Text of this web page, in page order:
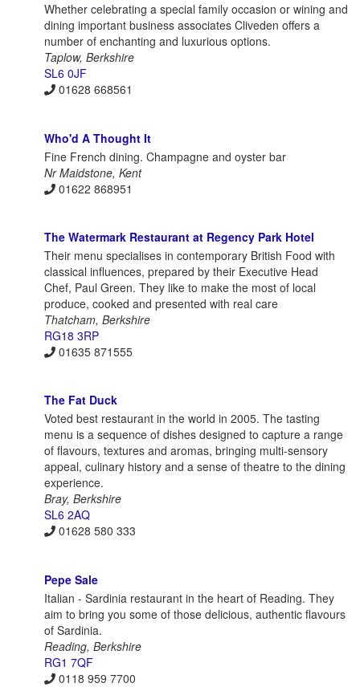
Whether celebrating a special family occasion or wining and
dining important business associates Cliveden offers a
number of enchanting and luxurious options.
Taplow, Berkshire
SL6 0JF
01628 668561
Who'd A Thought It
Fine French dining. Champagne and oyster bar
Nr Maidstone, Kent
01622 868951
The Watermark Restaurant at Regency Park Hotel
Their menu specialises in contemporary British Food with
classical influences, prepared by their Executive Head
Chef, Paul Green. They like to make the most of local
produce, cooked and presented with real care
Thatcham, Berkshire
RG18 3RP
01635 871555
The Fat Duck
Voted best restaurant in the world in 2005. The tasting
menu is a sequence of dishes designed to capture a range
of flavours, textures and aromas, bringing multi-sensory
appeal, culinary history and a sense of theatre to the dining
experience.
Bray, Berkshire
SL6 2AQ
01628 580 333
Pepe Sale
Italian - Sardinia restaurant in the heart of Reading. They
aim to bring you some of those delicious, authentic flavours
of Sardinia.
Reading, Berkshire
RG1 7QF
0118 959 7700